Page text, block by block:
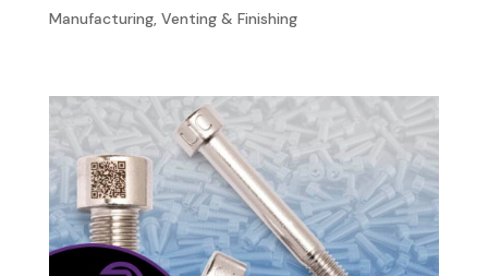
Manufacturing, Venting & Finishing